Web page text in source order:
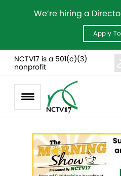
We’re hiring a
Apply
NCTV17 is a 501(c)(3)
nonprofit